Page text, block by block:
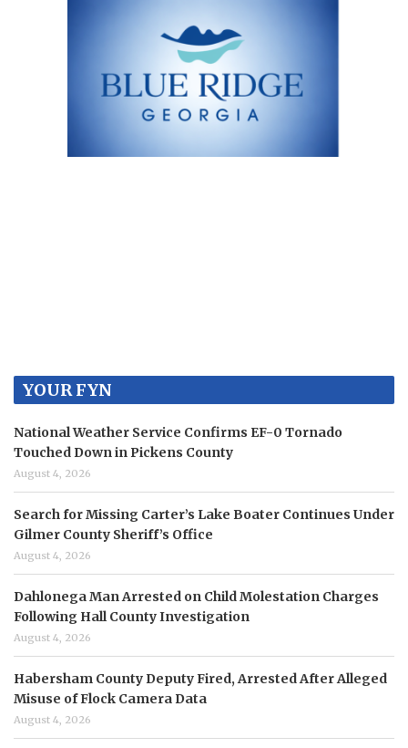
YOUR FYN
National Weather Service Confirms EF-0 Tornado
Touched Down in Pickens County
August 4, 2026
Search for Missing Carter’s Lake Boater Continues Under
Gilmer County Sheriff’s Office
August 4, 2026
Dahlonega Man Arrested on Child Molestation Charges
Following Hall County Investigation
August 4, 2026
Habersham County Deputy Fired, Arrested After Alleged
Misuse of Flock Camera Data
August 4, 2026